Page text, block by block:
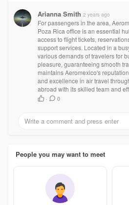
Arianna Smith 2 years ago
For passengers in the area,
Poza Rica office is an essential
access to flight tickets,
support services. Located in a
various demands of travelers for
pleasure, guaranteeing smooth
maintains Aeromexico's
and excellence in air travel
abroad with its skilled team and
· 0
People you may want to meet